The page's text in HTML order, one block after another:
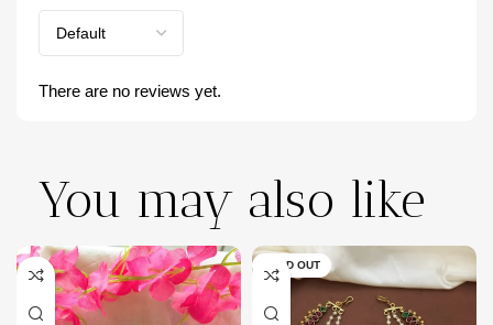
There are no reviews yet.
You may also like
SOLD OUT